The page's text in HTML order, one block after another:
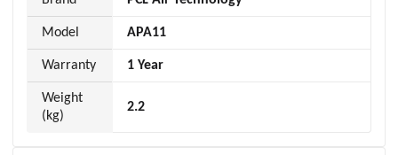
Model APA11
Warranty 1 Year
Weight
(kg)
2.2